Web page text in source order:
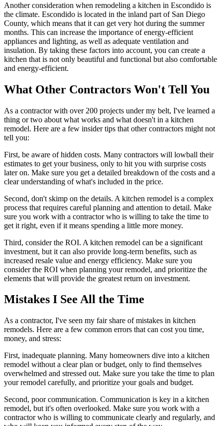
Another consideration when remodeling a kitchen in Escondido is
the climate. Escondido is located in the inland part of San Diego
County, which means that it can get very hot during the summer
months. This can increase the importance of energy-efficient
appliances and lighting, as well as adequate ventilation and
insulation. By taking these factors into account, you can create a
kitchen that is not only beautiful and functional but also comfortable
and energy-efficient.
What Other Contractors Won't Tell You
As a contractor with over 200 projects under my belt, I've learned a
thing or two about what works and what doesn't in a kitchen
remodel. Here are a few insider tips that other contractors might not
tell you:
First, be aware of hidden costs. Many contractors will lowball their
estimates to get your business, only to hit you with surprise costs
later on. Make sure you get a detailed breakdown of the costs and a
clear understanding of what's included in the price.
Second, don't skimp on the details. A kitchen remodel is a complex
process that requires careful planning and attention to detail. Make
sure you work with a contractor who is willing to take the time to
get it right, even if it means spending a little more money.
Third, consider the ROI. A kitchen remodel can be a significant
investment, but it can also provide long-term benefits, such as
increased resale value and energy efficiency. Make sure you
consider the ROI when planning your remodel, and prioritize the
elements that will provide the greatest return on investment.
Mistakes I See All the Time
As a contractor, I've seen my fair share of mistakes in kitchen
remodels. Here are a few common errors that can cost you time,
money, and stress:
First, inadequate planning. Many homeowners dive into a kitchen
remodel without a clear plan or budget, only to find themselves
overwhelmed and stressed out. Make sure you take the time to plan
your remodel carefully, and prioritize your goals and budget.
Second, poor communication. Communication is key in a kitchen
remodel, but it's often overlooked. Make sure you work with a
contractor who is willing to communicate clearly and regularly, and